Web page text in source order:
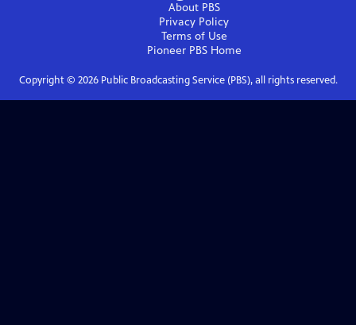
About PBS
Privacy Policy
Terms of Use
Pioneer PBSHome
Copyright © 2026Public Broadcasting Service (PBS), all rights reserved.